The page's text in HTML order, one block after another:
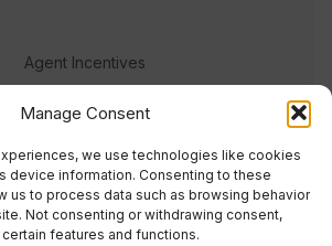
Manage Consent
we use technologies like cookies
device information. Consenting to these
us to process data such as browsing behavior
Not consenting or withdrawing consent,
features and functions.
Agent Incentives
Events
Meet the team